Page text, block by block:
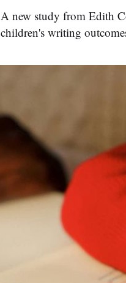
A new study from Edith
children's writing